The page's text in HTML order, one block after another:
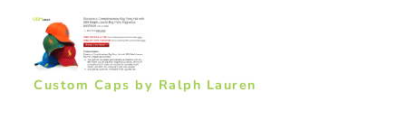
Custom Caps by Ralph Lauren